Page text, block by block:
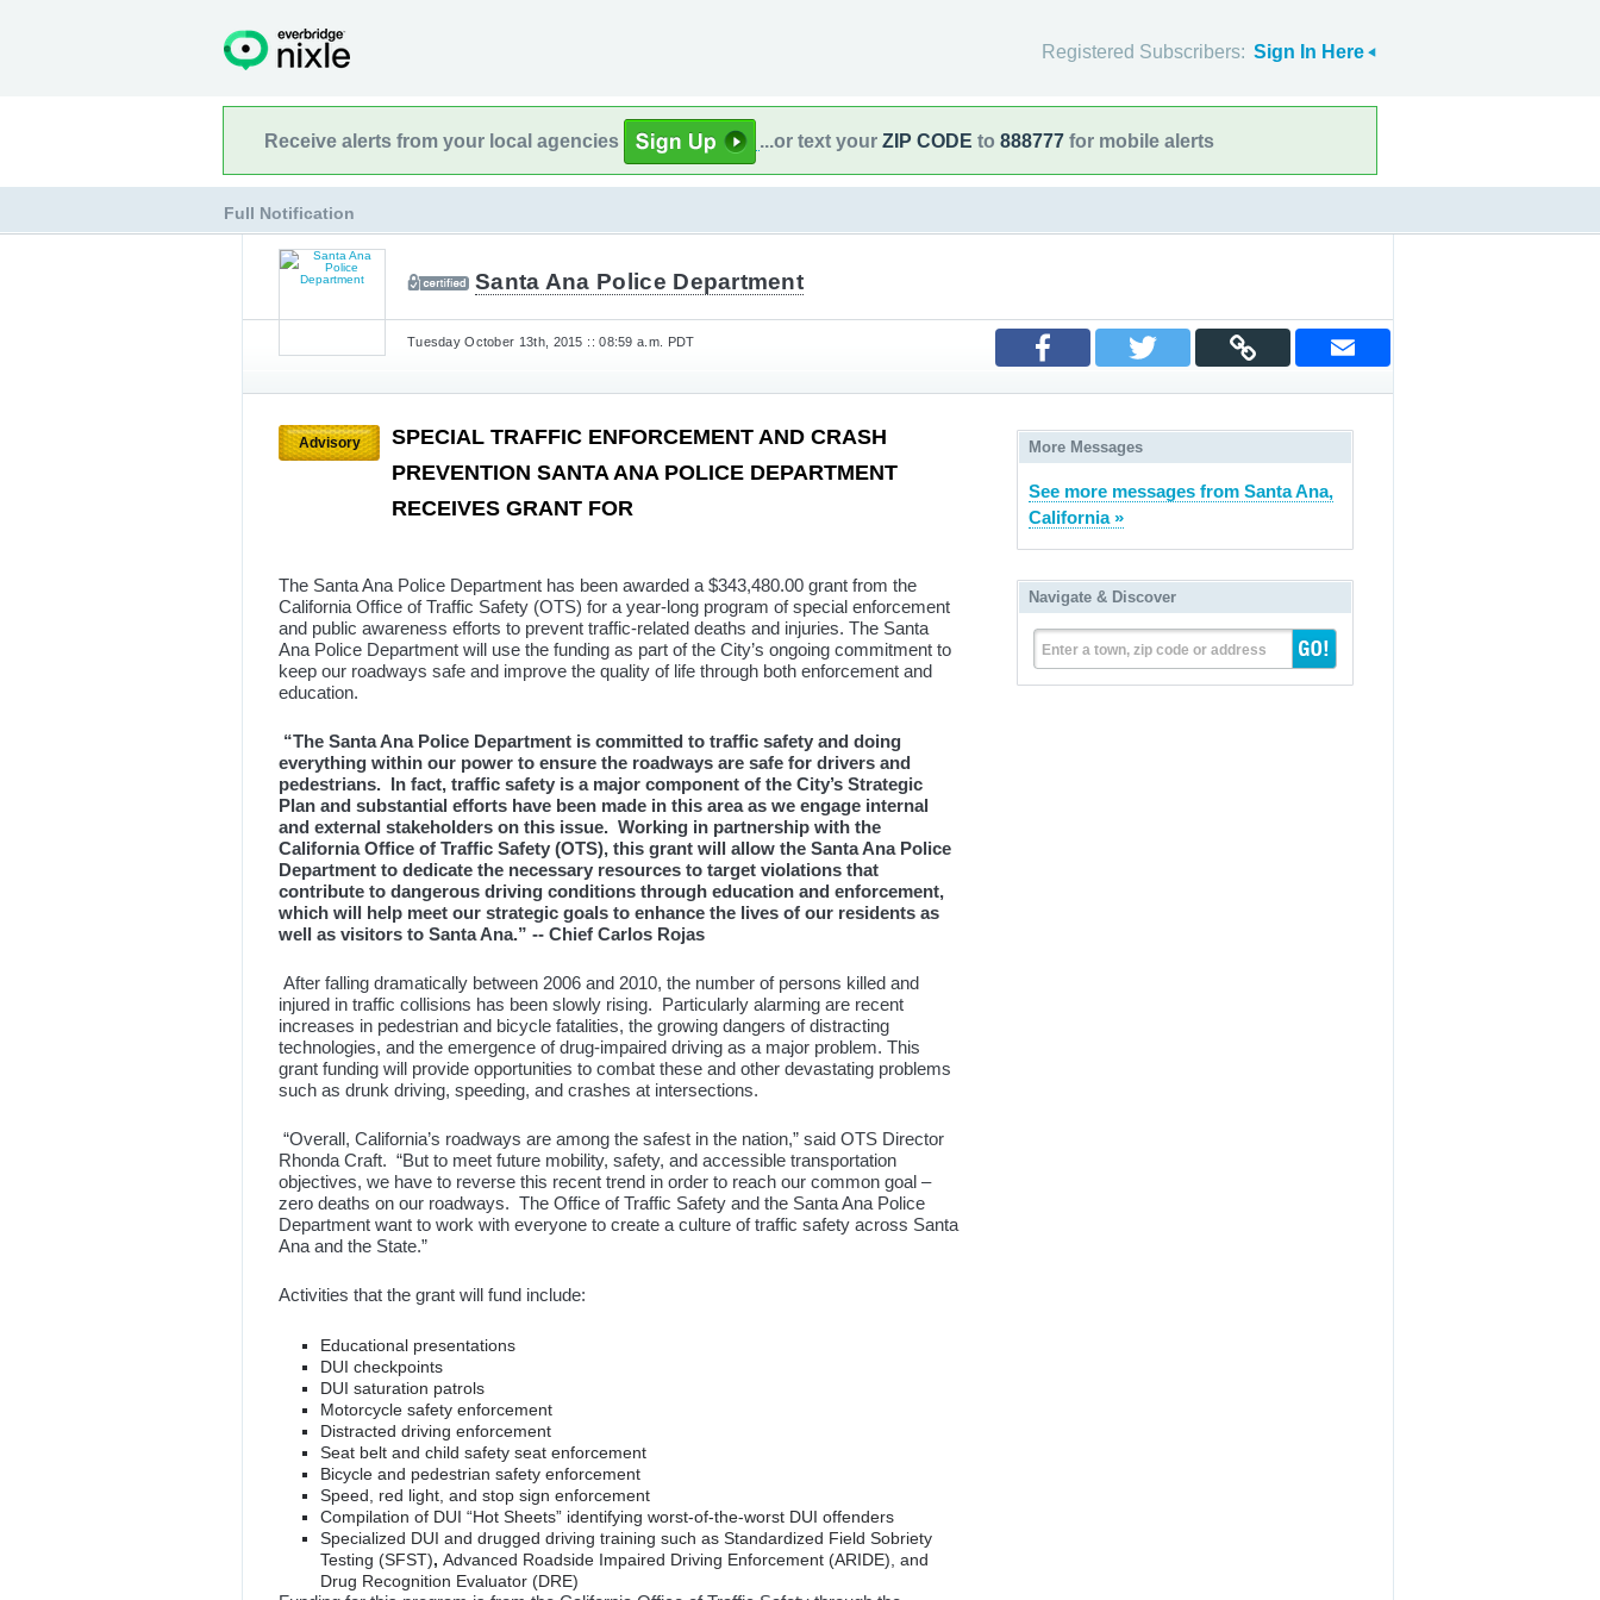
Registered Subscribers: Sign In Here
Receive alerts from your local agencies ...or text your ZIP CODE to 888777 for mobile alerts
Full Notification
Santa Ana Police Department
Tuesday October 13th, 2015 :: 08:59 a.m. PDT
Advisory
SPECIAL TRAFFIC ENFORCEMENT AND CRASH
PREVENTION SANTA ANA POLICE DEPARTMENT
RECEIVES GRANT FOR
The Santa Ana Police Department has been awarded a $343,480.00 grant from the
California Office of Traffic Safety (OTS) for a year-long program of special enforcement
and public awareness efforts to prevent traffic-related deaths and injuries. The Santa
Ana Police Department will use the funding as part of the City’s ongoing commitment to
keep our roadways safe and improve the quality of life through both enforcement and
education.
“The Santa Ana Police Department is committed to traffic safety and doing
everything within our power to ensure the roadways are safe for drivers and
pedestrians. In fact, traffic safety is a major component of the City’s Strategic
Plan and substantial efforts have been made in this area as we engage internal
and external stakeholders on this issue. Working in partnership with the
California Office of Traffic Safety (OTS), this grant will allow the Santa Ana Police
Department to dedicate the necessary resources to target violations that
contribute to dangerous driving conditions through education and enforcement,
which will help meet our strategic goals to enhance the lives of our residents as
well as visitors to Santa Ana.” -- Chief Carlos Rojas
After falling dramatically between 2006 and 2010, the number of persons killed and
injured in traffic collisions has been slowly rising. Particularly alarming are recent
increases in pedestrian and bicycle fatalities, the growing dangers of distracting
technologies, and the emergence of drug-impaired driving as a major problem. This
grant funding will provide opportunities to combat these and other devastating problems
such as drunk driving, speeding, and crashes at intersections.
“Overall, California’s roadways are among the safest in the nation,” said OTS Director
Rhonda Craft. “But to meet future mobility, safety, and accessible transportation
objectives, we have to reverse this recent trend in order to reach our common goal –
zero deaths on our roadways. The Office of Traffic Safety and the Santa Ana Police
Department want to work with everyone to create a culture of traffic safety across Santa
Ana and the State.”
Activities that the grant will fund include:
Educational presentations
DUI checkpoints
DUI saturation patrols
Motorcycle safety enforcement
Distracted driving enforcement
Seat belt and child safety seat enforcement
Bicycle and pedestrian safety enforcement
Speed, red light, and stop sign enforcement
Compilation of DUI “Hot Sheets” identifying worst-of-the-worst DUI offenders
Specialized DUI and drugged driving training such as Standardized Field Sobriety
Testing (SFST), Advanced Roadside Impaired Driving Enforcement (ARIDE), and
Drug Recognition Evaluator (DRE)
More Messages
See more messages from Santa Ana,
California »
Navigate & Discover
Enter a town, zip code or address